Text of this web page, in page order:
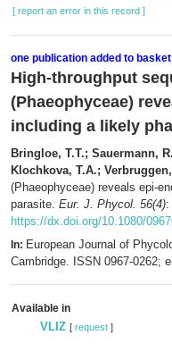
[ report an error in this record ]
one publication added to
High-throughput
(Phaeophyceae)
including a likely
Bringloe, T.T.; Sauermann,
Klochkova, T.A.;
(Phaeophyceae) reveals epi-
parasite. Eur. J. Phycol. 56(4):
https://dx.doi.org/10.1080/
In: European Journal of
Cambridge. ISSN 0967-0262;
Available in
VLIZ [ request ]